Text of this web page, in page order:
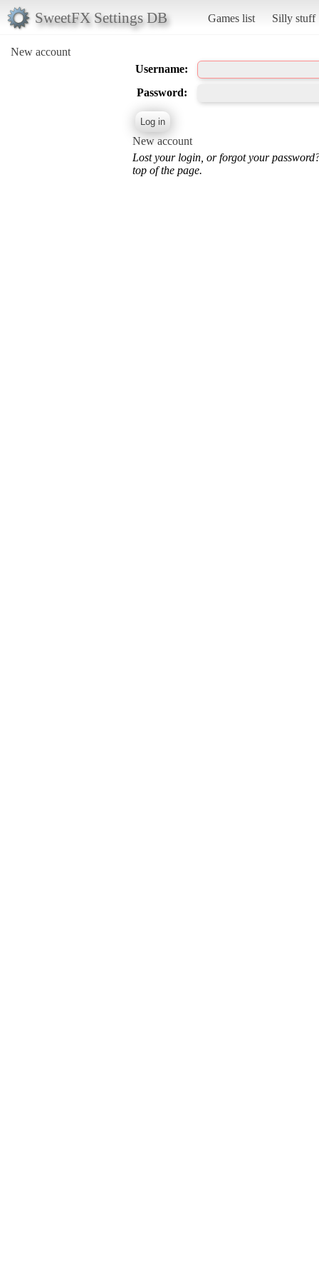
SweetFX Settings DB Games list Silly stuff
New account
Username:
Password:
New account
Lost your login, or forgot your
top of the page.